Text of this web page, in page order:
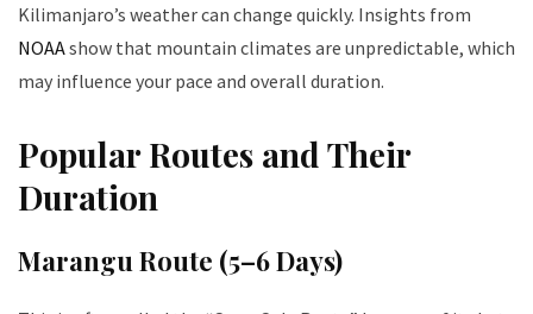
Kilimanjaro’s weather can change quickly. Insights from
NOAAshow that mountain climates are unpredictable, which
may influence your pace and overall duration.
Popular Routes and Their
Duration
Marangu Route (5–6 Days)